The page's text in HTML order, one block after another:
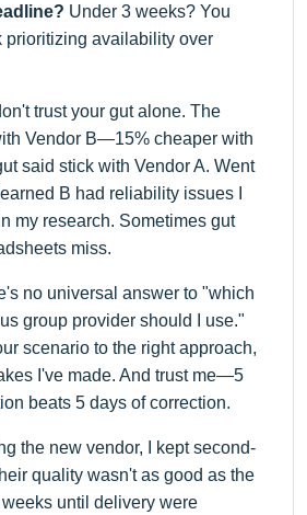
Under 3 weeks? You
prioritizing availability over
trust your gut alone. The
Vendor B—15% cheaper with
said stick with Vendor A. Went
B had reliability issues I
my research. Sometimes gut
miss.
no universal answer to "which
group provider should I use."
scenario to the right approach,
I've made. And trust me—5
beats 5 days of correction.
the new vendor, I kept second-
quality wasn't as good as the
until delivery were